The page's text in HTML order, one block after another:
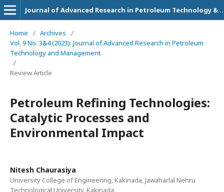
Journal of Advanced Research in Petroleum Technology & Management
Home / Archives
/
Vol. 9 No. 3&4 (2023): Journal of Advanced Research in Petroleum
Technology and Management
/
Review Article
Petroleum Refining Technologies:
Catalytic Processes and
Environmental Impact
Nitesh Chaurasiya
University College of Engineering, Kakinada, Jawaharlal Nehru
Technological University, Kakinada.